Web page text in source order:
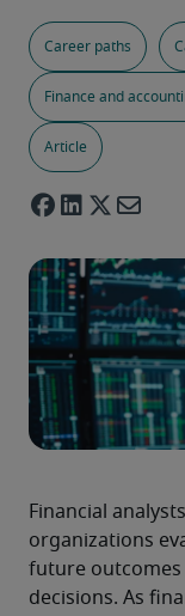
Career paths
Finance and
Article
Financial
organizations
future outcomes
decisions. As